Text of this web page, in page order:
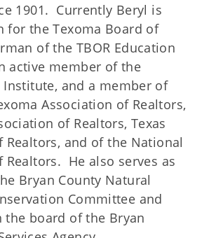
1901. Currently Beryl is
for the Texoma Board of
of the TBOR Education
active member of the
Institute, and a member of
Association of Realtors,
of Realtors, Texas
Realtors, and of the National
Realtors. He also serves as
Bryan County Natural
Committee and
the board of the Bryan